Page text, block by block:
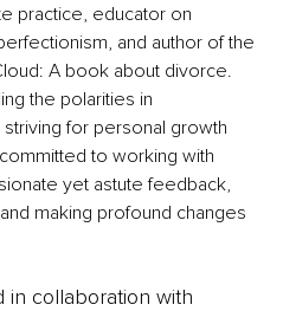
practice, educator on
and author of the
A book about divorce.
the polarities in
for personal growth
to working with
yet astute feedback,
making profound changes
in collaboration with